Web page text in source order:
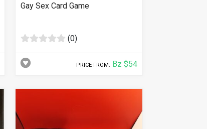
Gay Sex Card Game
(0)
PRICE FROM: Bz $54